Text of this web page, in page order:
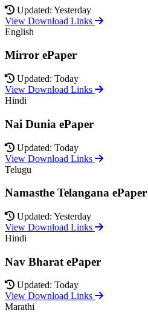
Updated: Yesterday
View Download Links
English
Mirror ePaper
Updated: Today
View Download Links
Hindi
Nai Dunia ePaper
Updated: Today
View Download Links
Telugu
Namasthe Telangana ePaper
Updated: Yesterday
View Download Links
Hindi
Nav Bharat ePaper
Updated: Today
View Download Links
Marathi